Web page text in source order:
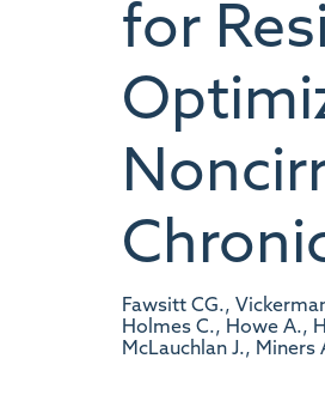
for
Fawsitt CG.,
Holmes C., Howe A.,
McLauchlan J.,